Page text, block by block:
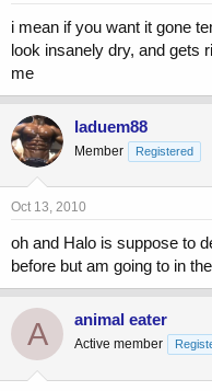
i mean if you want it gone
look insanely dry, and gets
me
laduem88
Member Registered
Oct 13, 2010
oh and Halo is suppose to
before but am going to in
A animal eater
Active member